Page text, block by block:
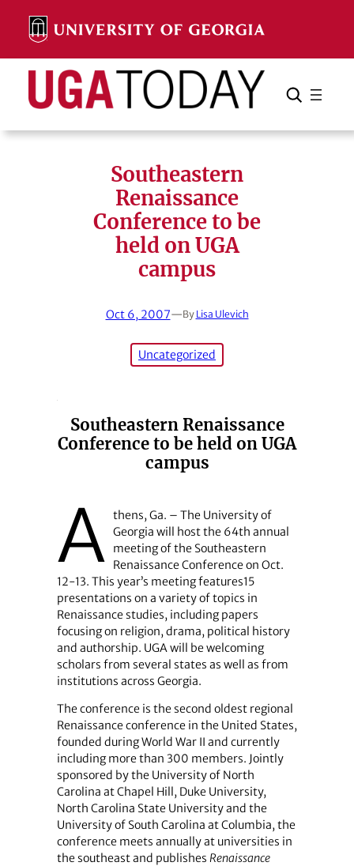
content
Search Search Cancel
Southeastern
Renaissance
Conference to be
held on UGA
campus
Oct 6, 2007—By Lisa Ulevich
Uncategorized
Southeastern Renaissance
Conference to be held on UGA
campus
A thens, Ga. – The University of
Georgia will host the 64th annual
meeting of the Southeastern
Renaissance Conference on Oct.
12-13. This year’s meeting features15
presentations on a variety of topics in
Renaissance studies, including papers
focusing on religion, drama, political history
and authorship. UGA will be welcoming
scholars from several states as well as from
institutions across Georgia.
The conference is the second oldest regional
Renaissance conference in the United States,
founded during World War II and currently
including more than 300 members. Jointly
sponsored by the University of North
Carolina at Chapel Hill, Duke University,
North Carolina State University and the
University of South Carolina at Columbia, the
conference meets annually at universities in
the southeast and publishes Renaissance